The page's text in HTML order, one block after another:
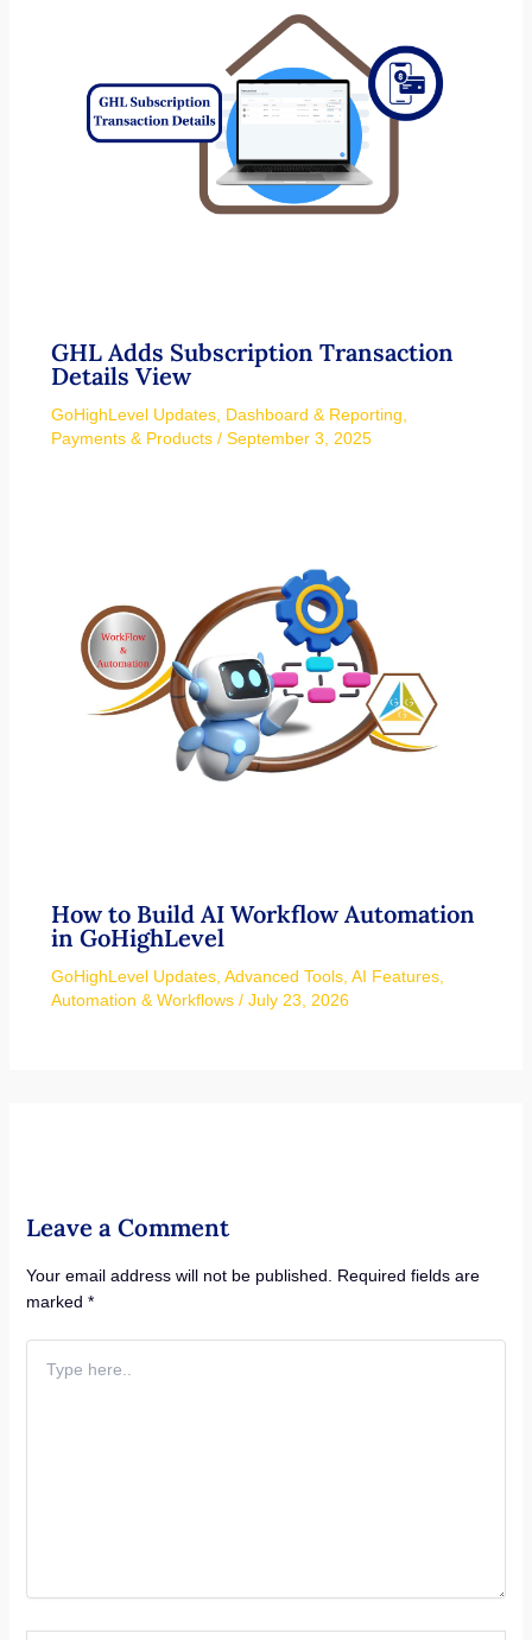
GHL Adds Subscription Transaction
Details View
GoHighLevel Updates, Dashboard & Reporting
Payments & Products/ September 3, 2025
How to Build AI Workflow Automation
in GoHighLevel
GoHighLevel Updates, Advanced Tools, AI Features,
Automation & Workflows/ July 23, 2026
Leave a Comment
Your email address will not be published.
Required fields are
marked *
here..